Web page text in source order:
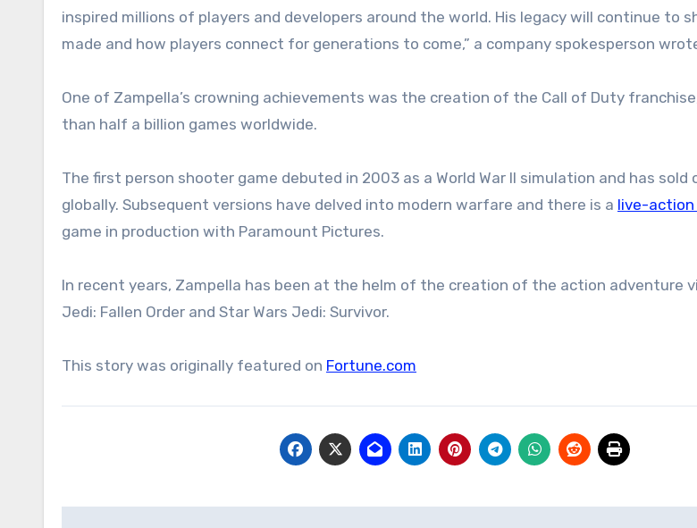
inspired millions of players and developers around the world. His legacy will continue to
made and how players connect for generations to come,” a company spokesperson
One of Zampella’s crowning achievements was the creation of the Call of Duty
than half a billion games worldwide.
The first person shooter game debuted in 2003 as a World War II simulation and has sold
globally. Subsequent versions have delved into modern warfare and there is a live-action
game in production with Paramount Pictures.
In recent years, Zampella has been at the helm of the creation of the action adventure
Jedi: Fallen Order and Star Wars Jedi: Survivor.
This story was originally featured on Fortune.com